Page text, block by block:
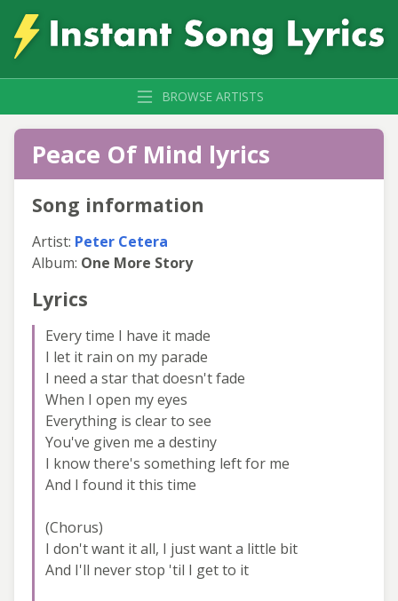
BROWSE ARTISTS
Peace Of Mind lyrics
Song information
Artist: Peter Cetera
Album: One More Story
Lyrics
Every time I have it made
I let it rain on my parade
I need a star that doesn't fade
When I open my eyes
Everything is clear to see
You've given me a destiny
I know there's something left for me
And I found it this time
(Chorus)
I don't want it all, I just want a little bit
And I'll never stop 'til I get to it